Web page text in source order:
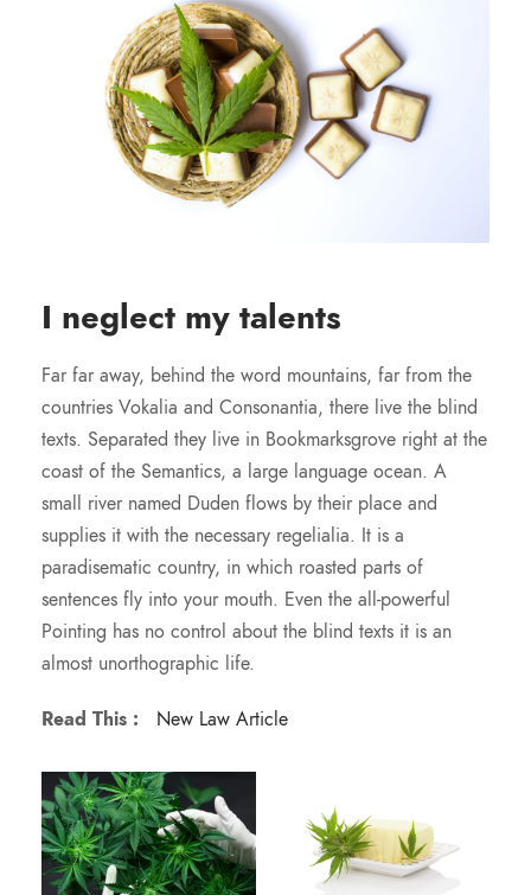
I neglect my talents
Far far away, behind the word mountains, far from the
countries Vokalia and Consonantia, there live the blind
texts. Separated they live in Bookmarksgrove right at the
coast of the Semantics, a large language ocean. A
small river named Duden flows by their place and
supplies it with the necessary regelialia. It is a
paradisematic country, in which roasted parts of
sentences fly into your mouth. Even the all-powerful
Pointing has no control about the blind texts it is an
almost unorthographic life.
Read This : New Law Article